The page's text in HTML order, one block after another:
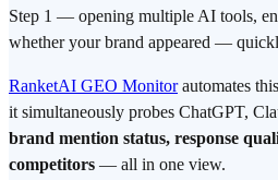
Step 1 — opening multiple AI tools,
whether your brand appeared —
RanketAI GEO Monitorautomates
it simultaneously probes ChatGPT,
brand mention status, response
competitors — all in one view.